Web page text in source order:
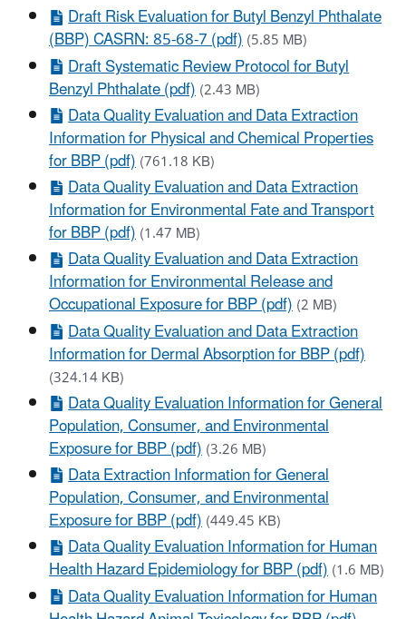
Draft Risk Evaluation for Butyl Benzyl Phthalate
(BBP) CASRN: 85-68-7 (pdf)(5.85 MB)
Draft Systematic Review Protocol for Butyl
Benzyl Phthalate (pdf)(2.43 MB)
Data Quality Evaluation and Data Extraction
Information for Physical and Chemical Properties
for BBP (pdf)(761.18 KB)
Data Quality Evaluation and Data Extraction
Information for Environmental Fate and Transport
for BBP (pdf)(1.47 MB)
Data Quality Evaluation and Data Extraction
Information for Environmental Release and
Occupational Exposure for BBP (pdf)(2 MB)
Data Quality Evaluation and Data Extraction
Information for Dermal Absorption for BBP (pdf)
(324.14 KB)
Data Quality Evaluation Information for General
Population, Consumer, and Environmental
Exposure for BBP (pdf)(3.26 MB)
Data Extraction Information for General
Population, Consumer, and Environmental
Exposure for BBP (pdf)(449.45 KB)
Data Quality Evaluation Information for Human
Health Hazard Epidemiology for BBP (pdf)(1.6 MB)
Data Quality Evaluation Information for Human